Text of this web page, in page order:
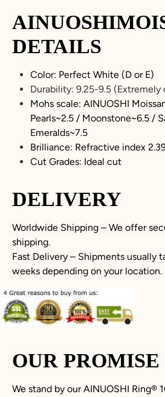
DETAILS
Color: Perfect White (D or E)
Durability: 9.25-9.5 (Extremely
Mohs scale: AINUOSHI
Pearls~2.5 / Moonstone~6.5 /
Emeralds~7.5
Brilliance: Refractive index
Cut Grades: Ideal cut
DELIVERY
Worldwide Shipping – We offer
shipping.
Fast Delivery – Shipments usually
weeks depending on your location.
OUR PROMISE
We stand by our AINUOSHI Ring®